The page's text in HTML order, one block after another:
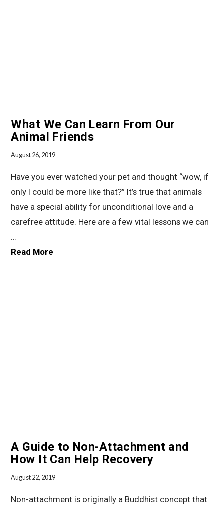
What We Can Learn From Our
Animal Friends
August 26, 2019
Have you ever watched your pet and thought “wow, if
only I could be more like that?” It’s true that animals
have a special ability for unconditional love and a
carefree attitude. Here are a few vital lessons we can
…
Read More
A Guide to Non-Attachment and
How It Can Help Recovery
August 22, 2019
Non-attachment is originally a Buddhist concept that